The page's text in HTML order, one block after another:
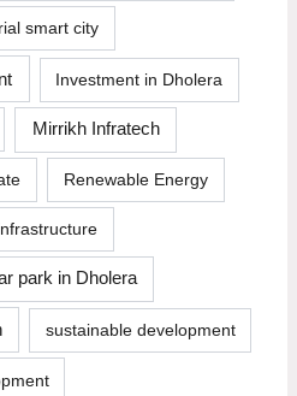
smart city
Investment in Dholera
Mirrikh Infratech
Renewable Energy
park in Dholera
sustainable development